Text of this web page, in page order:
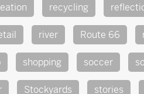
recycling
river Route 66
shopping soccer
Stockyards stories